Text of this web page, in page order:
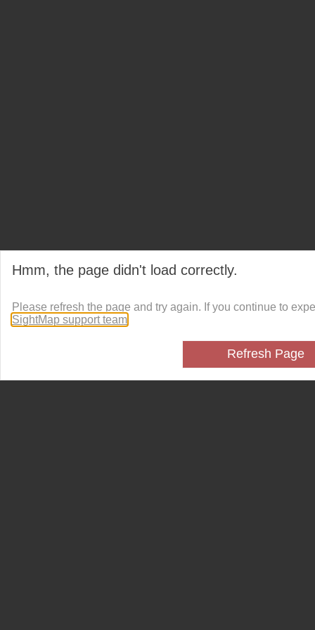
Hmm, the page didn't load correctly.
Please refresh the page and try again. If you continue to
SightMap support team
Refresh Page